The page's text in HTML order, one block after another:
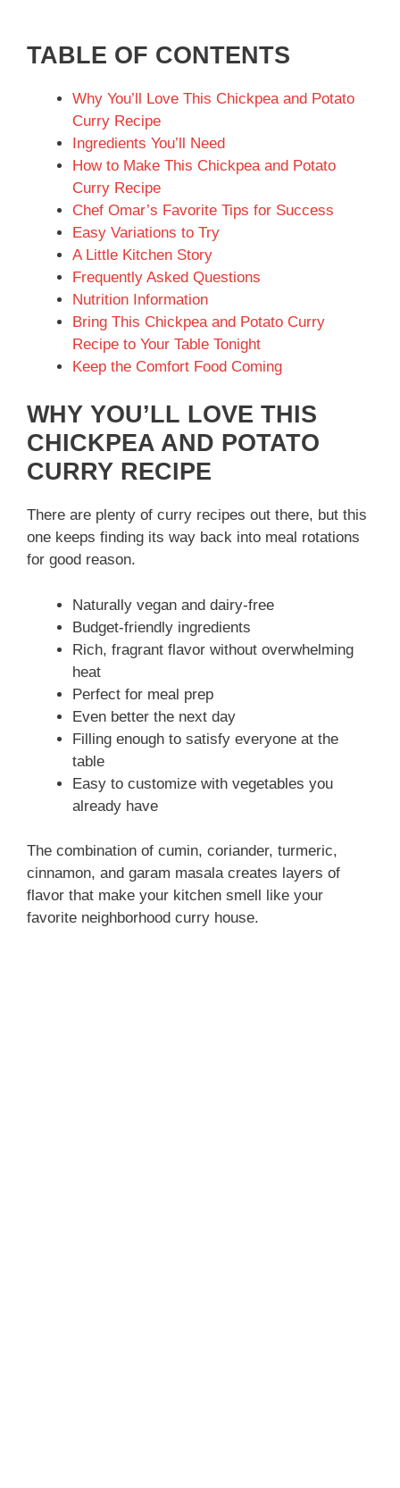
TABLE OF CONTENTS
Why You’ll Love This Chickpea and Potato
Curry Recipe
Ingredients You’ll Need
How to Make This Chickpea and Potato
Curry Recipe
Chef Omar’s Favorite Tips for Success
Easy Variations to Try
A Little Kitchen Story
Frequently Asked Questions
Nutrition Information
Bring This Chickpea and Potato Curry
Recipe to Your Table Tonight
Keep the Comfort Food Coming
WHY YOU’LL LOVE THIS
CHICKPEA AND POTATO
CURRY RECIPE
There are plenty of curry recipes out there, but this
one keeps finding its way back into meal rotations
for good reason.
Naturally vegan and dairy-free
Budget-friendly ingredients
Rich, fragrant flavor without overwhelming
heat
Perfect for meal prep
Even better the next day
Filling enough to satisfy everyone at the
table
Easy to customize with vegetables you
already have
The combination of cumin, coriander, turmeric,
cinnamon, and garam masala creates layers of
flavor that make your kitchen smell like your
favorite neighborhood curry house.